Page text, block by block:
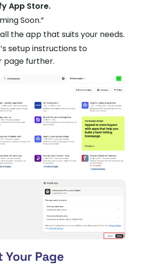
App Store.
Soon.”
the app that suits your needs.
setup instructions to
page further.
Your Page